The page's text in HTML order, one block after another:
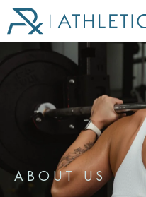
ABOUT US